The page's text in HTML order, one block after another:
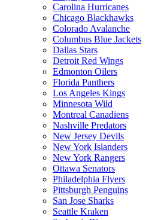
Carolina Hurricanes
Chicago Blackhawks
Colorado Avalanche
Columbus Blue Jackets
Dallas Stars
Detroit Red Wings
Edmonton Oilers
Florida Panthers
Los Angeles Kings
Minnesota Wild
Montreal Canadiens
Nashville Predators
New Jersey Devils
New York Islanders
New York Rangers
Ottawa Senators
Philadelphia Flyers
Pittsburgh Penguins
San Jose Sharks
Seattle Kraken